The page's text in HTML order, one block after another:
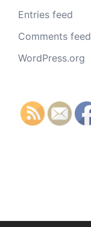
Entries feed
Comments feed
WordPress.org